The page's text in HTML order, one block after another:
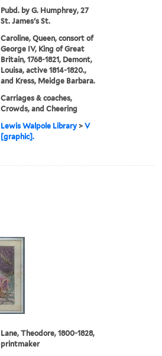
Pubd. by G. Humphrey, 27
St. James's St.
Caroline, Queen, consort of
George IV, King of Great
Britain, 1768-1821, Demont,
Louisa, active 1814-1820.,
and Kress, Meidge Barbara.
Carriages & coaches,
Crowds, and Cheering
Lewis Walpole Library >V
[graphic].
Lane, Theodore, 1800-1828,
printmaker